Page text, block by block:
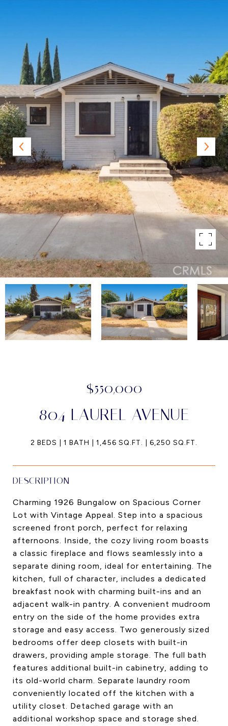
$550,000
804 LAUREL AVENUE
2 BEDS 1 BATH 1,456 SQ.FT. 6,250 SQ.FT.
DESCRIPTION
Charming 1926 Bungalow on Spacious Corner
Lot with Vintage Appeal. Step into a spacious
screened front porch, perfect for relaxing
afternoons. Inside, the cozy living room boasts
a classic fireplace and flows seamlessly into a
separate dining room, ideal for entertaining. The
kitchen, full of character, includes a dedicated
breakfast nook with charming built-ins and an
adjacent walk-in pantry. A convenient mudroom
entry on the side of the home provides extra
storage and easy access. Two generously sized
bedrooms offer deep closets with built-in
drawers, providing ample storage. The full bath
features additional built-in cabinetry, adding to
its old-world charm. Separate laundry room
conveniently located off the kitchen with a
utility closet. Detached garage with an
additional workshop space and storage shed.